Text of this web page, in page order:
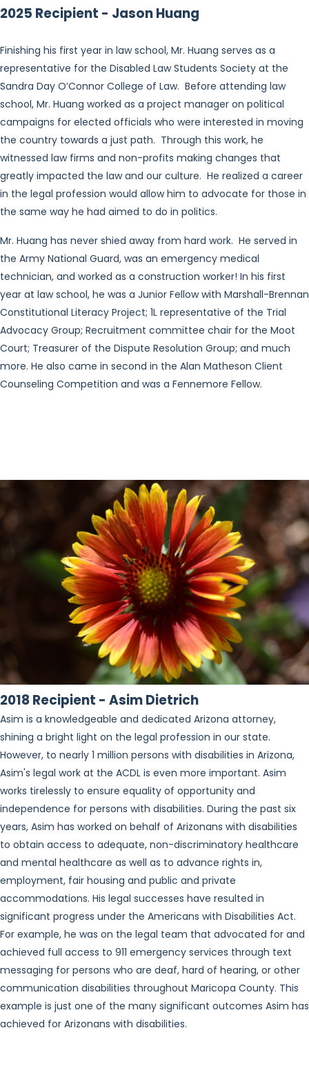
2025 Recipient - Jason Huang
Finishing his first year in law school, Mr. Huang serves as a
representative for the Disabled Law Students Society at the
Sandra Day O’Connor College of Law. Before attending law
school, Mr. Huang worked as a project manager on political
campaigns for elected officials who were interested in moving
the country towards a just path. Through this work, he
witnessed law firms and non-profits making changes that
greatly impacted the law and our culture. He realized a career
in the legal profession would allow him to advocate for those in
the same way he had aimed to do in politics.
Mr. Huang has never shied away from hard work. He served in
the Army National Guard, was an emergency medical
technician, and worked as a construction worker! In his first
year at law school, he was a Junior Fellow with Marshall-Brennan
Constitutional Literacy Project; 1L representative of the Trial
Advocacy Group; Recruitment committee chair for the Moot
Court; Treasurer of the Dispute Resolution Group; and much
more. He also came in second in the Alan Matheson Client
Counseling Competition and was a Fennemore Fellow.
2018 Recipient - Asim Dietrich
Asim is a knowledgeable and dedicated Arizona attorney,
shining a bright light on the legal profession in our state.
However, to nearly 1 million persons with disabilities in Arizona,
Asim's legal work at the ACDL is even more important. Asim
works tirelessly to ensure equality of opportunity and
independence for persons with disabilities. During the past six
years, Asim has worked on behalf of Arizonans with disabilities
to obtain access to adequate, non-discriminatory healthcare
and mental healthcare as well as to advance rights in,
employment, fair housing and public and private
accommodations. His legal successes have resulted in
significant progress under the Americans with Disabilities Act.
For example, he was on the legal team that advocated for and
achieved full access to 911 emergency services through text
messaging for persons who are deaf, hard of hearing, or other
communication disabilities throughout Maricopa County. This
example is just one of the many significant outcomes Asim has
achieved for Arizonans with disabilities.